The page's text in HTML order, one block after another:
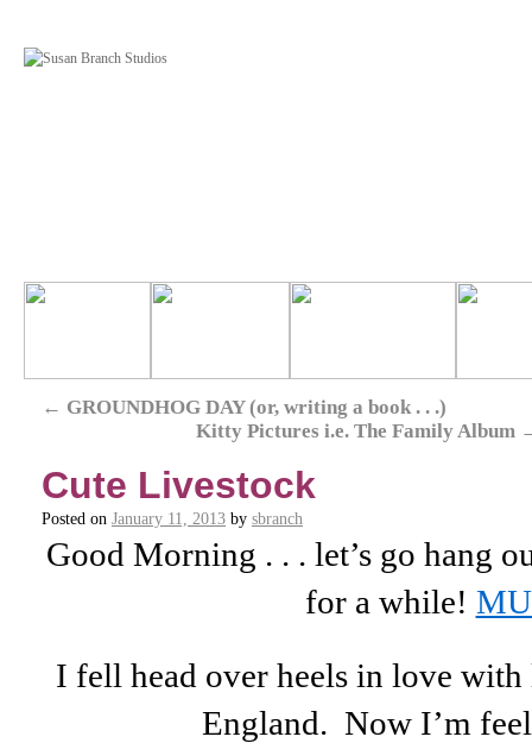
← GROUNDHOG DAY (or, writing a book . . .)
Kitty Pictures i.e. The Family Album
Cute Livestock
Posted on January 11, 2013 by sbranch
Good Morning . . . let’s go hang
for a while!
I fell head over heels in love
England. Now I’m